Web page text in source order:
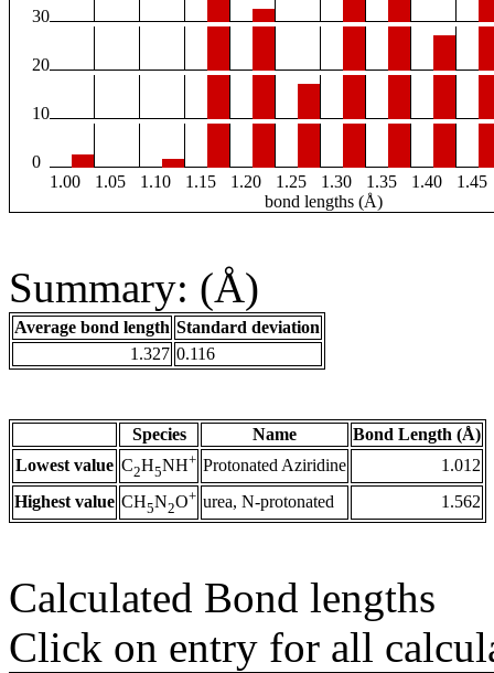
30
20
10
0
1.00
1.05 1.10 1.15 1.20 1.25 1.30 1.35 1.40
1.45
bond lengths (Å)
Summary: (Å)
Average bond length Standard deviation
1.327 0.116
Species Name
Bond Length (Å)
Lowest value C2H5NH+ Protonated Aziridine
1.012
Highest value CH5N2O+ urea, N-protonated 1.562
Calculated Bond lengths
Click on entry for all